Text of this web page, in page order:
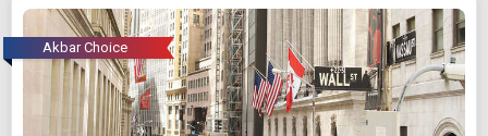
Akbar Choice